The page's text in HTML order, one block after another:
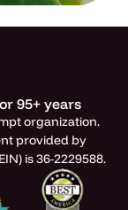
95+ years
organization.
provided by
is 36-2229588.